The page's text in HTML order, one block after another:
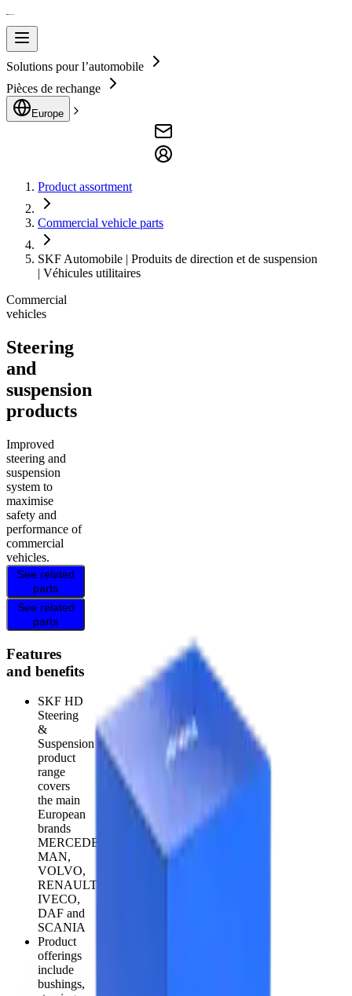
Solutions pour l’automobile
Pièces de rechange
Europe
Product assortment
Commercial vehicle parts
SKF Automobile | Produits de direction et de suspension
| Véhicules utilitaires
Commercial
vehicles
Steering
and
suspension
products
Improved
steering and
suspension
system to
maximise
safety and
performance of
commercial
vehicles.
See related
parts
See related
parts
Features
and benefits
SKF HD
Steering
&
Suspension
product
range
covers
the main
European
brands
MERCEDES,
MAN,
VOLVO,
RENAULT,
IVECO,
DAF and
SCANIA
Product
offerings
include
bushings,